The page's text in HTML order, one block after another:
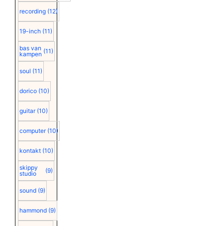
recording (12)
19-inch (11)
bas van
kampen (11)
soul (11)
dorico (10)
guitar (10)
computer (10)
kontakt (10)
skippy
studio
(9)
sound (9)
hammond (9)